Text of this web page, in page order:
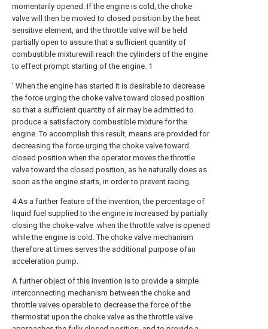
momentarily opened. If the engine is cold, the choke
valve will then be moved to closed position by the heat
sensitive element, and the throttle valve will be held
partially open to assure that a suflicient quantity of
combustible mixturewill reach the cylinders of the engine
to effect prompt starting of the engine. 1
' When the engine has started it is desirable to decrease
the force urging the choke valve toward closed position
so that a sufficient quantity of air may be admitted to
produce a satisfactory combustible mixture for the
engine. To accomplish this result, means are provided for
decreasing the force urging the choke valve toward
closed position when the operator moves the throttle
valve toward the closed position, as he naturally does as
soon as the engine starts, in order to prevent racing.
4 As a further feature of the invention, the percentage of
liquid fuel supplied to the engine is increased by partially
closing the choke-valve .when the throttle valve is opened
while the engine is cold. The choke valve mechanism
therefore at times serves the additional purpose ofan
acceleration pump.
A further object of this invention is to provide a simple
interconnecting mechanism between the choke and
throttle valves operable to decrease the force of the
thermostat upon the choke valve as the throttle valve